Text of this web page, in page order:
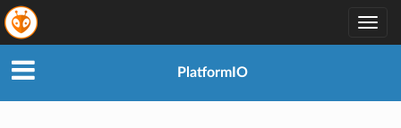
PlatformIO